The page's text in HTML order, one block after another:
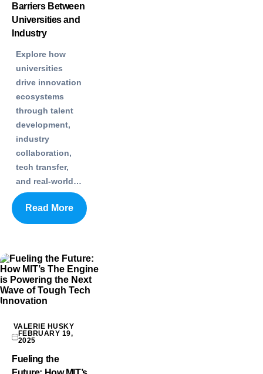
Barriers Between
Universities and
Industry
Explore how
universities
drive innovation
ecosystems
through talent
development,
industry
collaboration,
tech transfer,
and real-world…
Read More
VALERIE HUSKY
FEBRUARY 19,
2025
Fueling the